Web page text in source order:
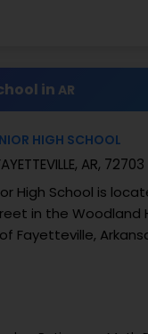
in AR
HIGH SCHOOL
AR, 72703
High School is
in the Woodland
Fayetteville,
in grades 7